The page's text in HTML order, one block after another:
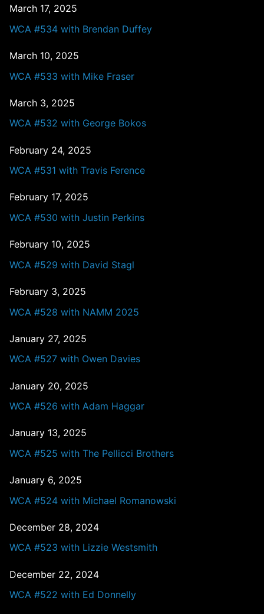
March 17, 2025
WCA #534 with Brendan Duffey
March 10, 2025
WCA #533 with Mike Fraser
March 3, 2025
WCA #532 with George Bokos
February 24, 2025
WCA #531 with Travis Ference
February 17, 2025
WCA #530 with Justin Perkins
February 10, 2025
WCA #529 with David Stagl
February 3, 2025
WCA #528 with NAMM 2025
January 27, 2025
WCA #527 with Owen Davies
January 20, 2025
WCA #526 with Adam Haggar
January 13, 2025
WCA #525 with The Pellicci Brothers
January 6, 2025
WCA #524 with Michael Romanowski
December 28, 2024
WCA #523 with Lizzie Westsmith
December 22, 2024
WCA #522 with Ed Donnelly